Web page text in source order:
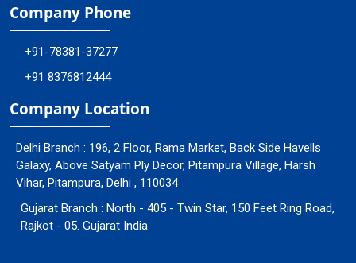
Company Phone
+91-78381-37277
+91 8376812444
Company Location
Delhi Branch : 196, 2 Floor, Rama Market, Back Side Havells
Galaxy, Above Satyam Ply Decor, Pitampura Village, Harsh
Vihar, Pitampura, Delhi , 110034
Gujarat Branch : North - 405 - Twin Star, 150 Feet Ring Road,
Rajkot - 05. Gujarat India